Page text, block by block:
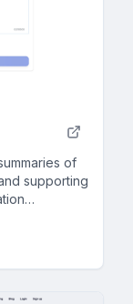
of
supporting